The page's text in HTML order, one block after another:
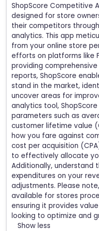
ShopScore Competitive
designed for store
their competitors
analytics. This app
from your online store
efforts on platforms like
providing
reports, ShopScore
stand in the market,
uncover areas for
analytics tool,
parameters such as
customer lifetime value
how you fare against
cost per acquisition
to effectively allocate
Additionally, understand
expenditures on your
adjustments. Please
available for stores
ensuring it provides
looking to optimize and
Show less